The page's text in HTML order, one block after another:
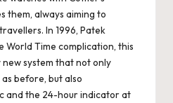
them, always aiming to
In 1996, Patek
World Time complication, this
system that not only
before, but also
and the 24-hour indicator at